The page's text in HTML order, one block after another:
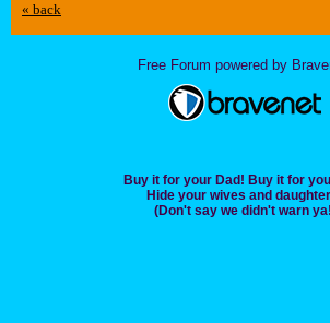
« back
Free Forum powered by
Buy it for your Dad! Buy it for
Hide your wives and
(Don't say we didn't warn